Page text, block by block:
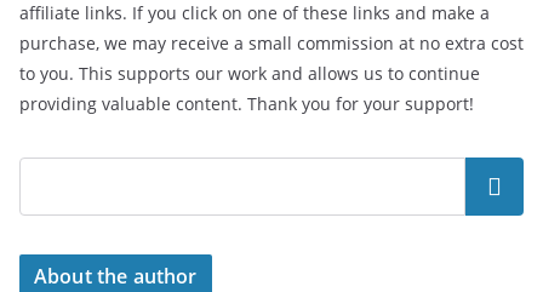
affiliate links. If you click on one of these links and make a
purchase, we may receive a small commission at no extra cost
to you. This supports our work and allows us to continue
providing valuable content. Thank you for your support!
Search
About the author